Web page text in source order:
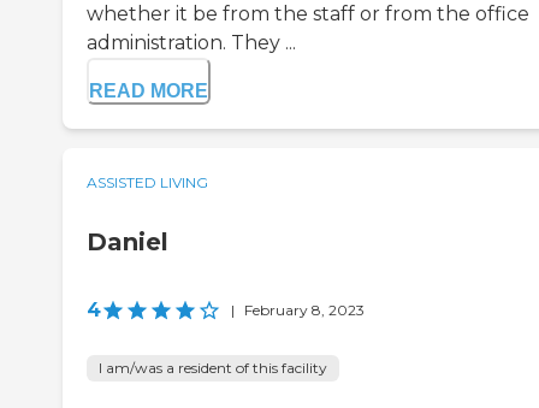
whether it be from the staff or from the office
administration. They ...
READ MORE
ASSISTED LIVING
Daniel
4 | February 8, 2023
I am/was a resident of this facility